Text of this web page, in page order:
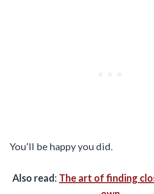
You’ll be happy you did.
Also read: The art of finding